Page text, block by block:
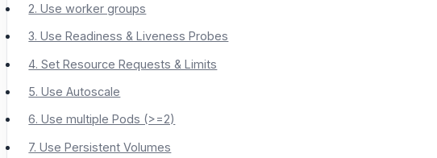
2. Use worker groups
3. Use Readiness & Liveness Probes
4. Set Resource Requests & Limits
5. Use Autoscale
6. Use multiple Pods (>=2)
7. Use Persistent Volumes